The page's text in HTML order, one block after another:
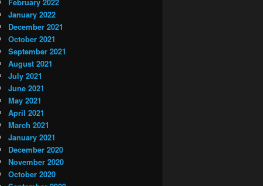
February 2022
January 2022
December 2021
October 2021
September 2021
August 2021
July 2021
June 2021
May 2021
April 2021
March 2021
January 2021
December 2020
November 2020
October 2020